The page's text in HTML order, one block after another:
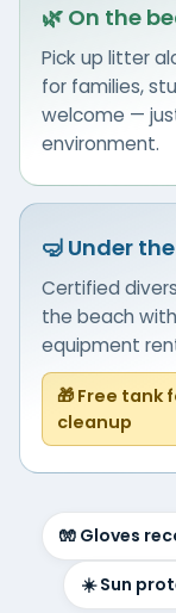
🌿 On the
Pick up litter
for families,
welcome —
environment.
🤿 Under
Certified
the beach
equipment
🎁 Free
cleanup
🧤 Gloves
☀️ Sun